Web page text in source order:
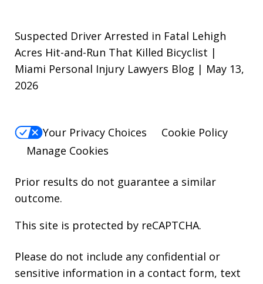
Suspected Driver Arrested in Fatal Lehigh
Acres Hit-and-Run That Killed Bicyclist |
Miami Personal Injury Lawyers Blog | May 13,
2026
Your Privacy Choices
Cookie Policy
Manage Cookies
Prior results do not guarantee a similar
outcome.
This site is protected by reCAPTCHA.
Please do not include any confidential or
sensitive information in a contact form, text